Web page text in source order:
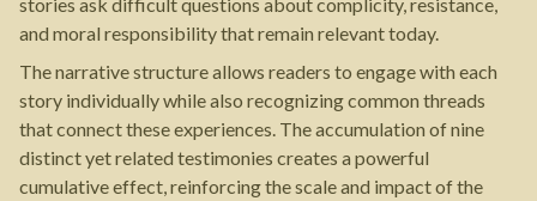
and moral responsibility that remain relevant today.
The narrative structure allows readers to engage with each
story individually while also recognizing common threads
that connect these experiences. The accumulation of nine
distinct yet related testimonies creates a powerful
cumulative effect, reinforcing the scale and impact of the